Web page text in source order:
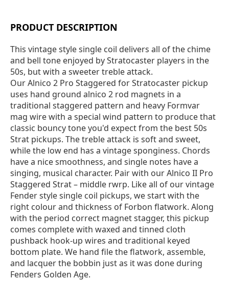
PRODUCT DESCRIPTION
This vintage style single coil delivers all of the chime
and bell tone enjoyed by Stratocaster players in the
50s, but with a sweeter treble attack.
Our Alnico 2 Pro Staggered for Stratocaster pickup
uses hand ground alnico 2 rod magnets in a
traditional staggered pattern and heavy Formvar
mag wire with a special wind pattern to produce that
classic bouncy tone you'd expect from the best 50s
Strat pickups. The treble attack is soft and sweet,
while the low end has a vintage sponginess. Chords
have a nice smoothness, and single notes have a
singing, musical character. Pair with our Alnico II Pro
Staggered Strat – middle rwrp. Like all of our vintage
Fender style single coil pickups, we start with the
right colour and thickness of Forbon flatwork. Along
with the period correct magnet stagger, this pickup
comes complete with waxed and tinned cloth
pushback hook-up wires and traditional keyed
bottom plate. We hand file the flatwork, assemble,
and lacquer the bobbin just as it was done during
Fenders Golden Age.